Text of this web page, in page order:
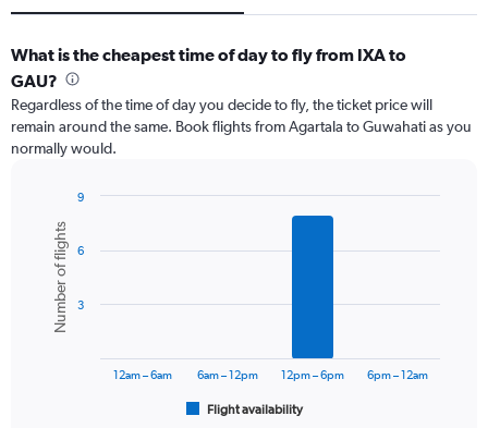
What is the cheapest time of day to fly from IXA to
GAU?
Regardless of the time of day you decide to fly, the ticket price will
remain around the same. Book flights from Agartala to Guwahati as you
normally would.
chart
with
bars.
The
Chart
graphic.
Number of flights
Flight availability
12am – 6am 6am – 12pm 12pm – 6pm 6pm – 12am
3
6
9